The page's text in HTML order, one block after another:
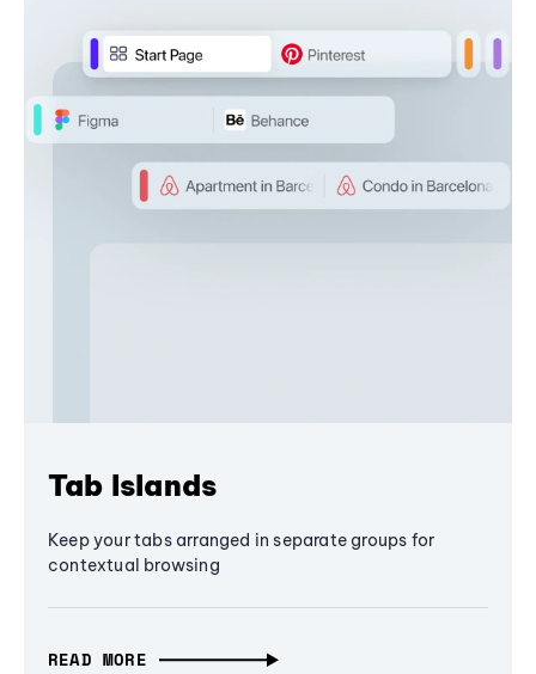
Tab Islands
Keep your tabs arranged in separate groups for
contextual browsing
READ MORE